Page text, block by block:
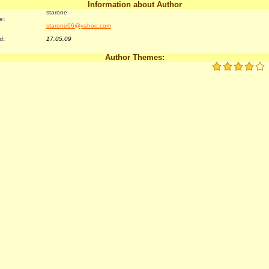
Information about Author
starone
starone66@yahoo.com
17.05.09
Author Themes: